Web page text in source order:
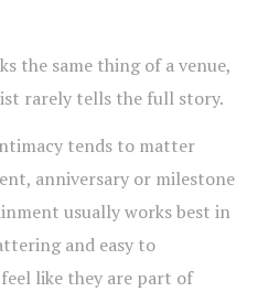
the same thing of a venue,
rarely tells the full story.
tends to matter
anniversary or milestone
usually works best in
and easy to
like they are part of